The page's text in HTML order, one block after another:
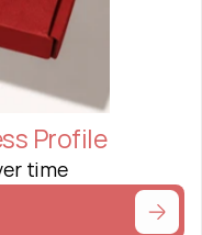
Profile
time